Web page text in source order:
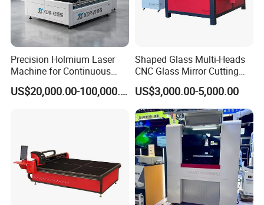
Precision Holmium Laser
Machine for Continuous
Glass Cutting Needs
Picosecond Ultrafast LaserUS$20,000.00-100,000.00
Shaped Glass Multi-Heads
CNC Glass Mirror Cutting
Machine
US$3,000.00-5,000.00